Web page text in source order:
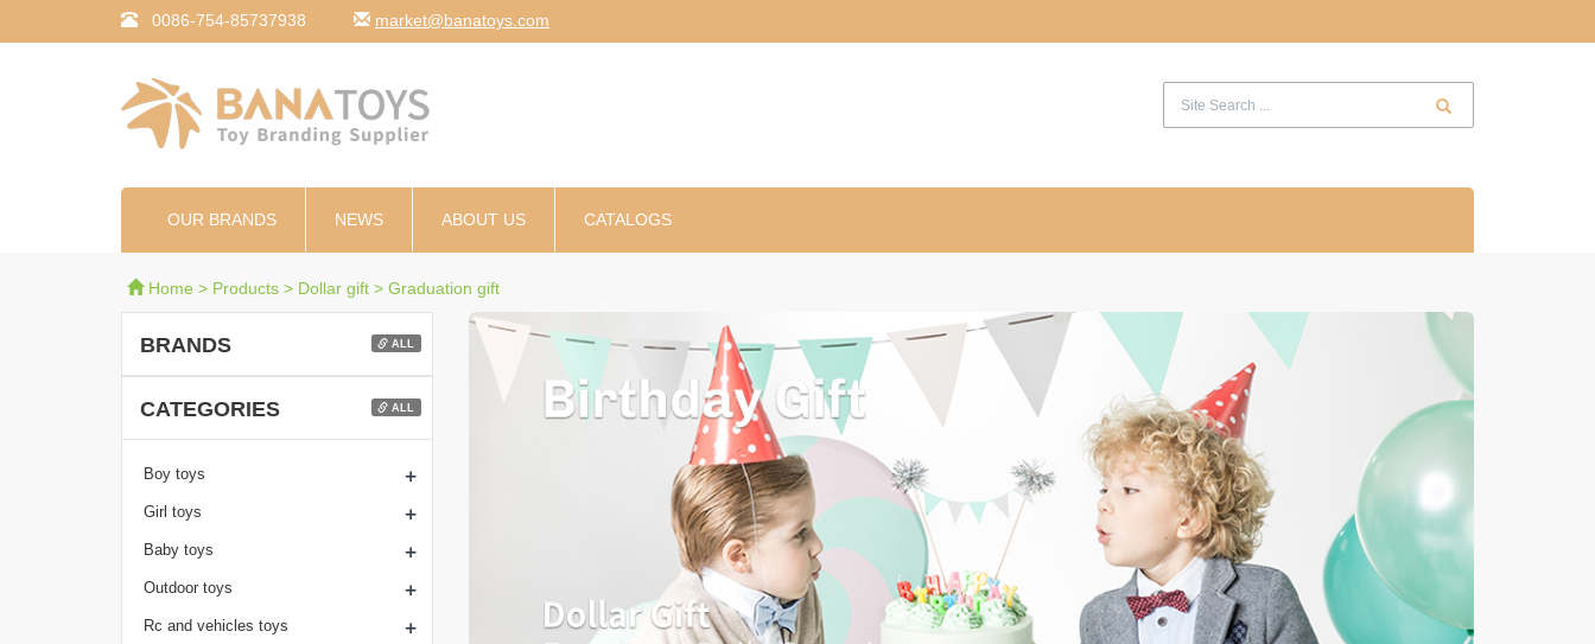
0086-754-85737938 moc.syotanab@tekram
OUR BRANDS NEWS ABOUT US CATALOGS
Home > Products > Dollar gift > Graduation gift
BRANDS ALL
CATEGORIES ALL
Boy toys +
Girl toys +
Baby toys +
Outdoor toys +
Rc and vehicles toys +